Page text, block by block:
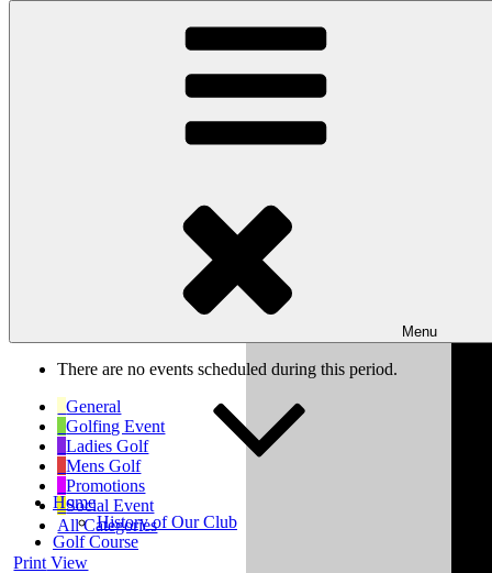
Wishaw Golf Club
Menu
Home
History of Our Club
Golf Course
There are no events scheduled during this period.
General
Golfing Event
Ladies Golf
Mens Golf
Promotions
Social Event
All Categories
Print View